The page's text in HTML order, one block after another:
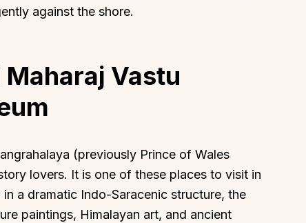
against the shore.
Vastu
(previously Prince of Wales
lovers. It is one of these places to visit in
a dramatic Indo-Saracenic structure, the
paintings, Himalayan art, and ancient